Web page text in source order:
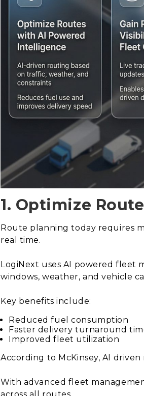
1. Optimize
Route planning today requires
real time.
LogiNext uses AI powered fleet
windows, weather, and vehicle
Key benefits include:
Reduced fuel consumption
Faster delivery turnaround
Improved fleet utilization
According to McKinsey, AI
With advanced fleet